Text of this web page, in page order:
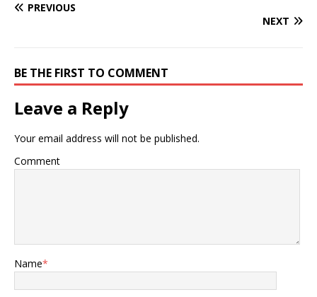
PREVIOUS
NEXT
BE THE FIRST TO COMMENT
Leave a Reply
Your email address will not be published.
Comment
Name*